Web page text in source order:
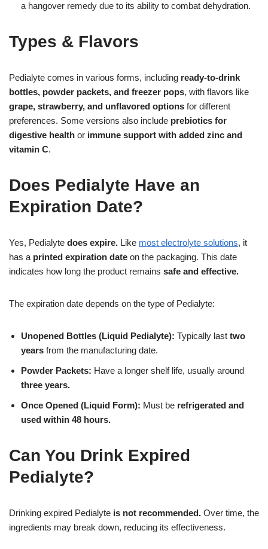
a hangover remedy due to its ability to combat dehydration.
Types & Flavors
Pedialyte comes in various forms, including ready-to-drink
bottles, powder packets, and freezer pops, with flavors like
grape, strawberry, and unflavored options for different
preferences. Some versions also include prebiotics for
digestive health or immune support with added zinc and
vitamin C.
Does Pedialyte Have an
Expiration Date?
Yes, Pedialyte does expire. Like most electrolyte solutions, it
has a printed expiration date on the packaging. This date
indicates how long the product remains safe and effective.
The expiration date depends on the type of Pedialyte:
Unopened Bottles (Liquid Pedialyte): Typically last two
years from the manufacturing date.
Powder Packets: Have a longer shelf life, usually around
three years.
Once Opened (Liquid Form): Must be refrigerated and
used within 48 hours.
Can You Drink Expired
Pedialyte?
Drinking expired Pedialyte is not recommended. Over time, the
ingredients may break down, reducing its effectiveness.